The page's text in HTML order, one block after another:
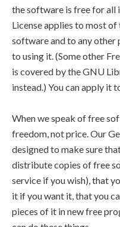
the software is free for all
License applies to most
software and to any other
to using it. (Some other
is covered by the GNU
instead.) You can apply it
When we speak of free
freedom, not price. Our
designed to make sure
distribute copies of free
service if you wish), that
it if you want it, that you
pieces of it in new free